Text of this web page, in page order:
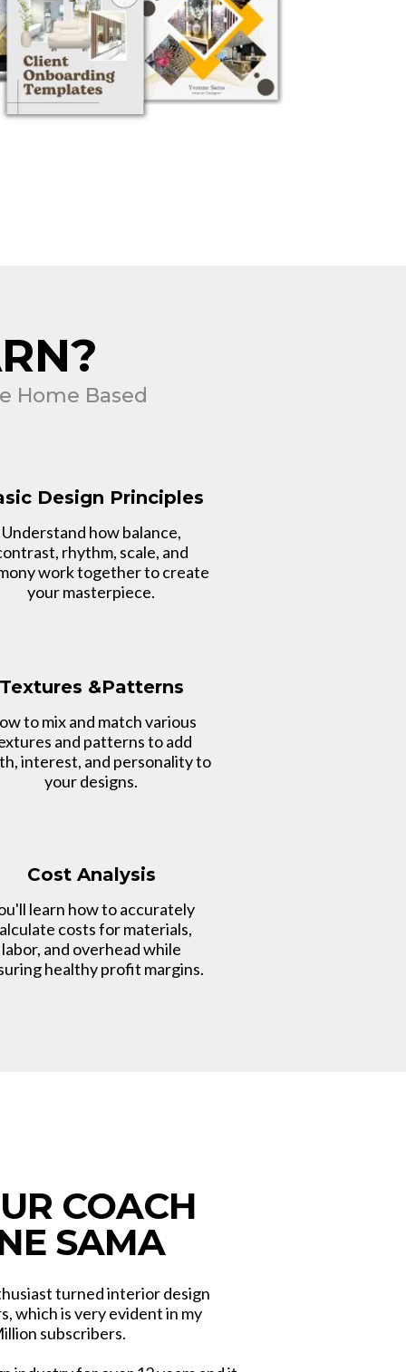
Home Based
Design Principles
Understand how balance,
rhythm, scale, and
work together to create
your masterpiece.
Textures &Patterns
to mix and match various
and patterns to add
interest, and personality to
your designs.
Cost Analysis
learn how to accurately
costs for materials,
labor, and overhead while
healthy profit margins.
COACH
SAMA
turned interior design
which is very evident in my
subscribers.